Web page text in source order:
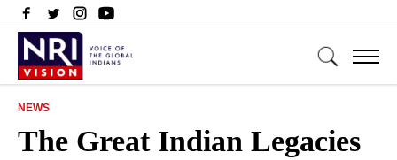
NEWS
The Great Indian Legacies